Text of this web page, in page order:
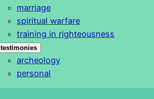
marriage
spiritual warfare
training in righteousness
testimonies
archeology
personal